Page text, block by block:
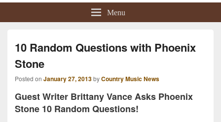
Menu
10 Random Questions with Phoenix
Stone
Posted on January 27, 2013byCountry Music News
Guest Writer Brittany Vance Asks Phoenix
Stone 10 Random Questions!